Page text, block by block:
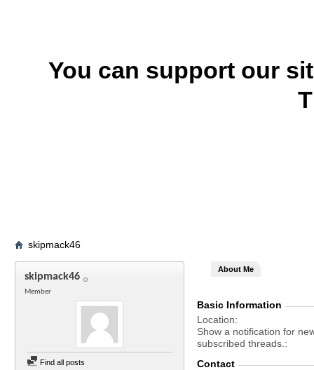
You can support our
skipmack46
skipmack46
Member
Find all posts
About Me
Basic Information
Location
Show a notification for
subscribed threads.
Contact